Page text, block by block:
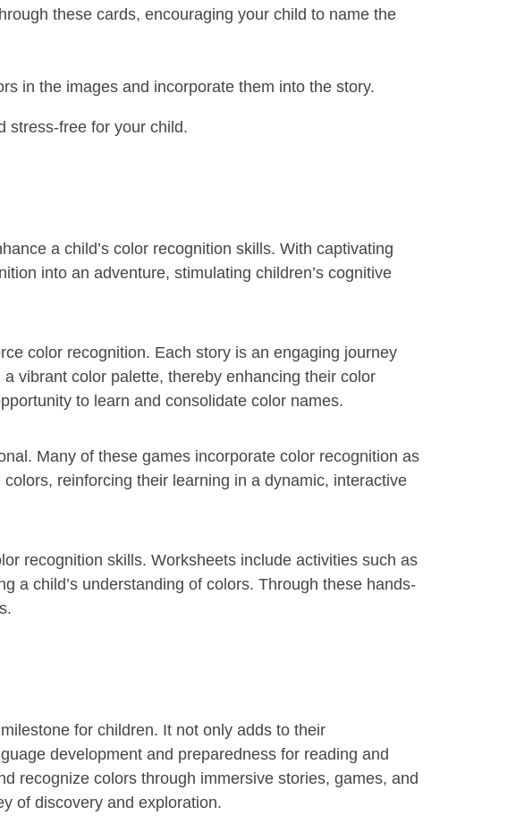
these cards, encouraging your child to name the
in the images and incorporate them into the story.
stress-free for your child.
a child’s color recognition skills. With captivating
into an adventure, stimulating children’s cognitive
color recognition. Each story is an engaging journey
vibrant color palette, thereby enhancing their color
to learn and consolidate color names.
Many of these games incorporate color recognition as
reinforcing their learning in a dynamic, interactive
recognition skills. Worksheets include activities such as
a child’s understanding of colors. Through these hands-
for children. It not only adds to their
development and preparedness for reading and
recognize colors through immersive stories, games, and
of discovery and exploration.